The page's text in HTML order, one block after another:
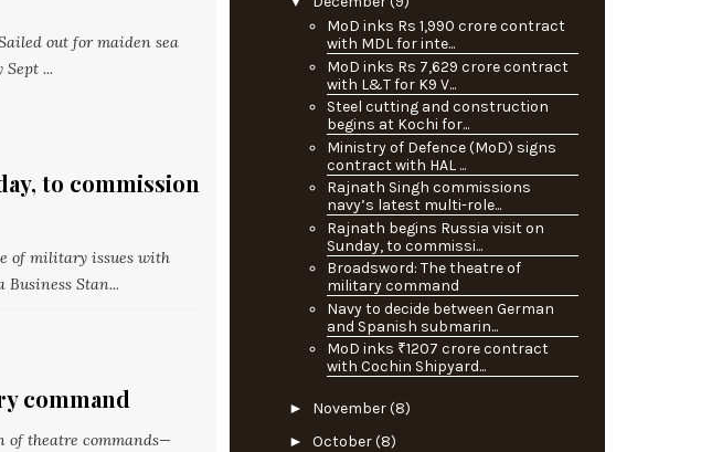
out for maiden sea
...
to commission
of military issues with
Stan...
command
of theatre commands—
MoD inks Rs 1,990 crore contract
with MDL for inte...
MoD inks Rs 7,629 crore contract
with L&T for K9 V...
Steel cutting and construction
begins at Kochi for...
Ministry of Defence (MoD) signs
contract with HAL ...
Rajnath Singh commissions
navy’s latest multi-role...
Rajnath begins Russia visit on
Sunday, to commissi...
Broadsword: The theatre of
military command
Navy to decide between German
and Spanish submarin...
MoD inks ₹1207 crore contract
with Cochin Shipyard...
► November(8)
► October(8)